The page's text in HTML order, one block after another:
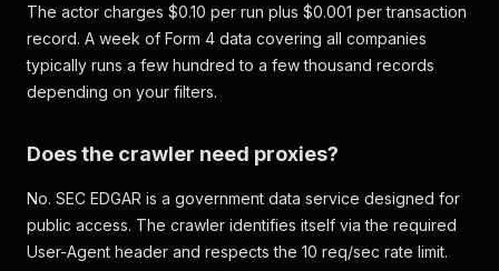
The actor charges $0.10 per run plus $0.001 per transaction
record. A week of Form 4 data covering all companies
typically runs a few hundred to a few thousand records
depending on your filters.
Does the crawler need proxies?
No. SEC EDGAR is a government data service designed for
public access. The crawler identifies itself via the required
User-Agent header and respects the 10 req/sec rate limit.